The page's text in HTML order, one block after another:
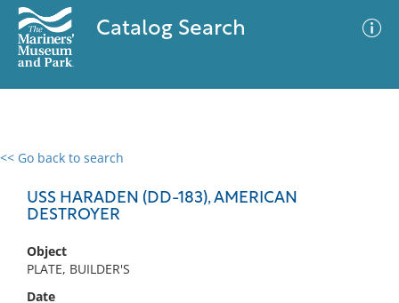
Catalog Search
<< Go back to search
USS HARADEN (DD-183), AMERICAN
DESTROYER
Object
PLATE, BUILDER'S
Date
0 results
No results meet your criteria